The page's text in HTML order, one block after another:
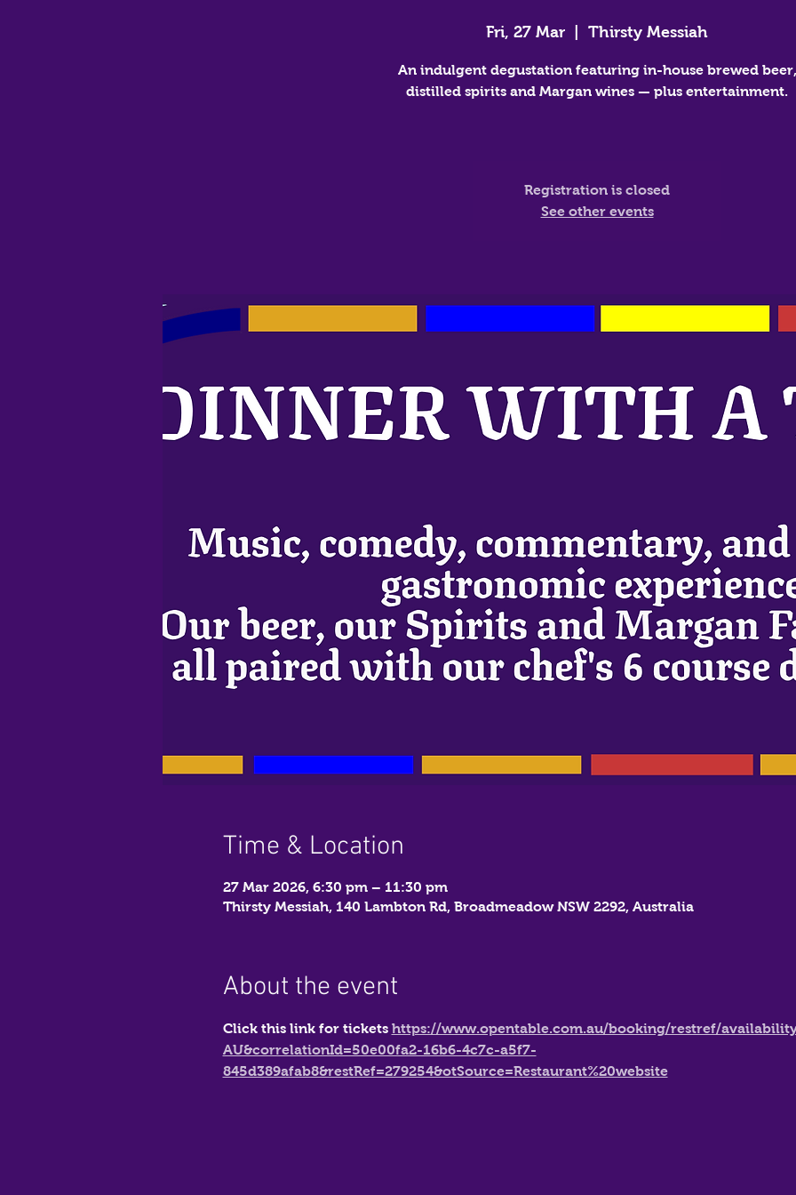
Fri, 27 Mar Thirsty Messiah
An indulgent degustation featuring in-house brewed beer,
distilled spirits and Margan wines — plus entertainment.
Registration is closed
See other events
Time & Location
27 Mar 2026, 6:30 pm – 11:30 pm
Thirsty Messiah, 140 Lambton Rd, Broadmeadow NSW 2292, Australia
About the event
Click this link for tickets https://www.opentable.com.au/booking/restref/
AU&correlationId=50e00fa2-16b6-4c7c-a5f7-
845d389afab8&restRef=279254&otSource=Restaurant%20website